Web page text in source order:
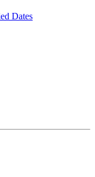
Dates